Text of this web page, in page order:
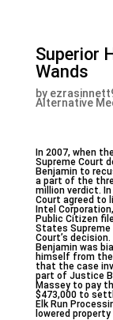
Superior
Wands
by
Alternative
In 2007, when
Supreme Court
Benjamin to
a part of the
million verdict.
Court agreed to
Intel
Public Citizen
States Supreme
Court’s
Benjamin was
himself from the
that the case
part of Justice
Massey to pay
$473,000 to
Elk Run
lowered